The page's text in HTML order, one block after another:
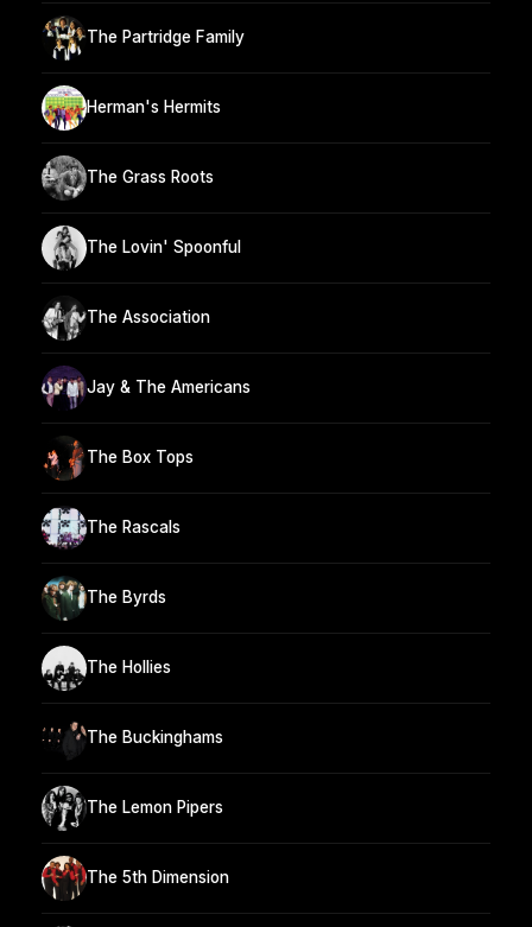
The Partridge Family
Herman's Hermits
The Grass Roots
The Lovin' Spoonful
The Association
Jay & The Americans
The Box Tops
The Rascals
The Byrds
The Hollies
The Buckinghams
The Lemon Pipers
The 5th Dimension